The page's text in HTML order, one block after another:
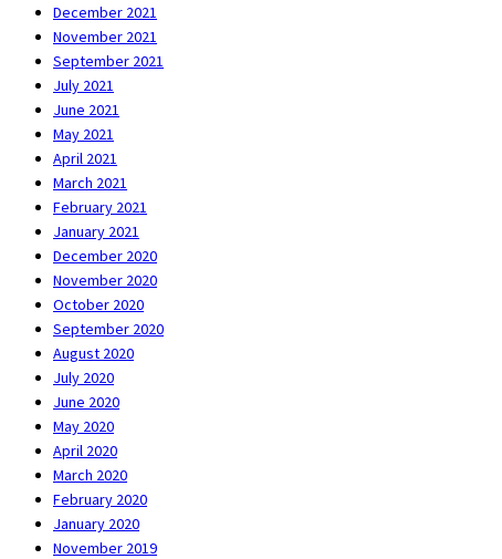
December 2021
November 2021
September 2021
July 2021
June 2021
May 2021
April 2021
March 2021
February 2021
January 2021
December 2020
November 2020
October 2020
September 2020
August 2020
July 2020
June 2020
May 2020
April 2020
March 2020
February 2020
January 2020
November 2019